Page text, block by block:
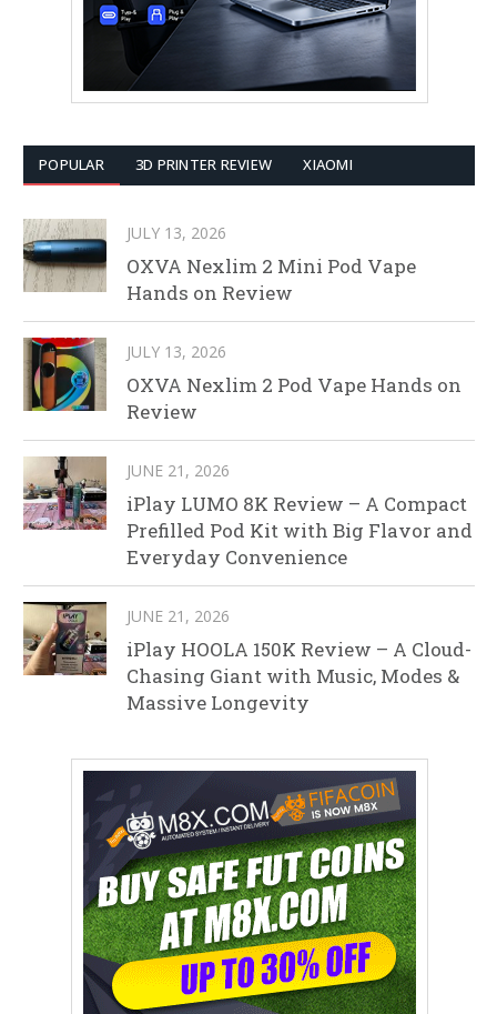
POPULAR 3D PRINTER REVIEW XIAOMI
JULY 13, 2026
OXVA Nexlim 2 Mini Pod Vape
Hands on Review
JULY 13, 2026
OXVA Nexlim 2 Pod Vape Hands on
Review
JUNE 21, 2026
iPlay LUMO 8K Review – A Compact
Prefilled Pod Kit with Big Flavor and
Everyday Convenience
JUNE 21, 2026
iPlay HOOLA 150K Review – A Cloud-
Chasing Giant with Music, Modes &
Massive Longevity